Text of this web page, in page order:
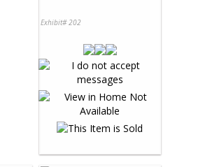
Exhibit# 202